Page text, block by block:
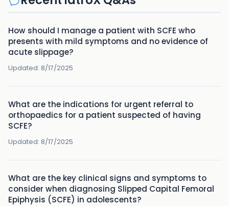
How should I manage a patient with SCFE who
presents with mild symptoms and no evidence of
acute slippage?
Updated: 8/17/2025
What are the indications for urgent referral to
orthopaedics for a patient suspected of having
SCFE?
Updated: 8/17/2025
What are the key clinical signs and symptoms to
consider when diagnosing Slipped Capital Femoral
Epiphysis (SCFE) in adolescents?